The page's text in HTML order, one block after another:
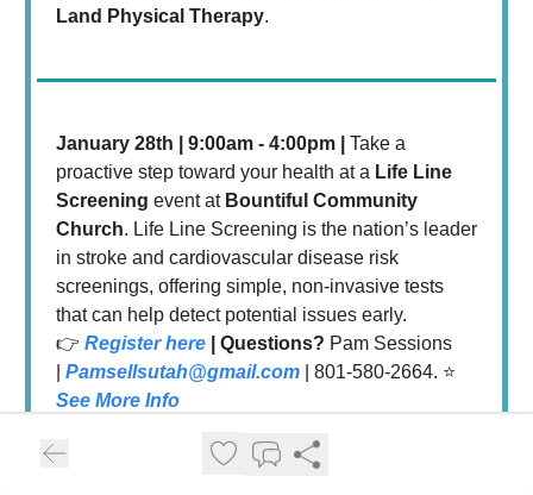
Land Physical Therapy.
January 28th | 9:00am - 4:00pm | Take a
proactive step toward your health at a Life Line
Screening event at Bountiful Community
Church. Life Line Screening is the nation’s leader
in stroke and cardiovascular disease risk
screenings, offering simple, non-invasive tests
that can help detect potential issues early.
👉 Register here | Questions? Pam Sessions
Pamsellsutah@gmail.com | 801-580-2664. ⭐️
See More Info